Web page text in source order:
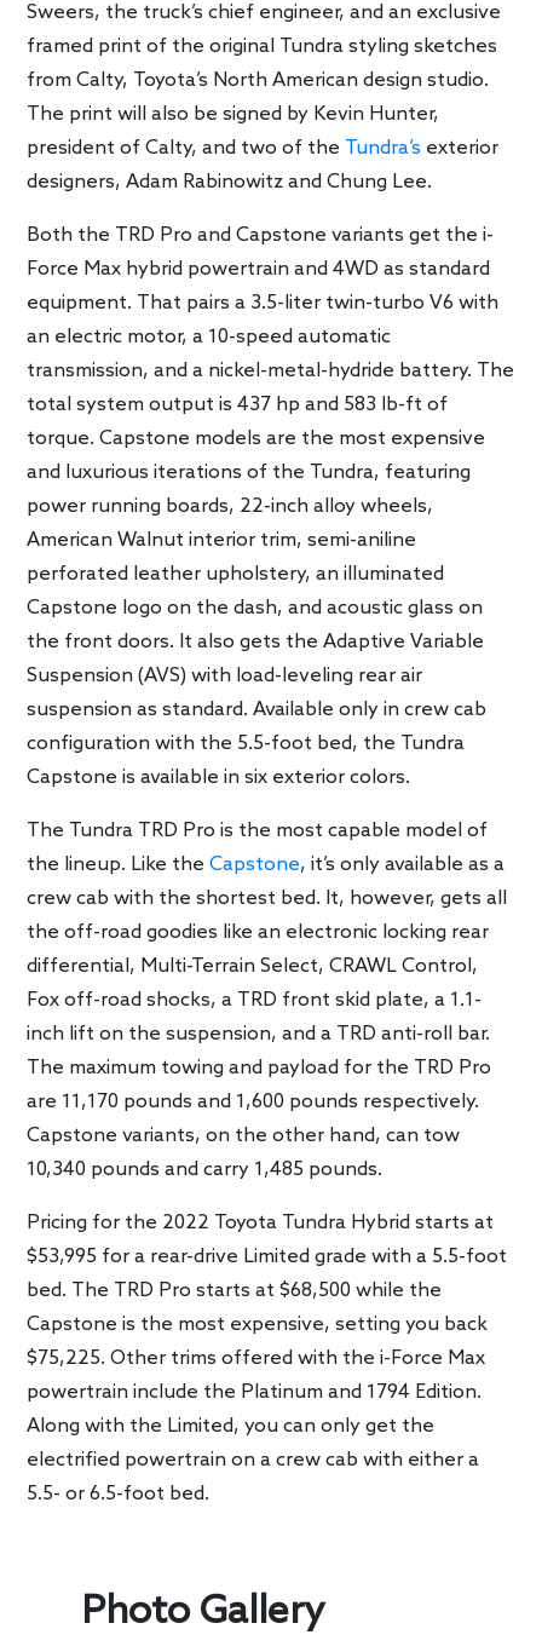
Sweers, the truck’s chief engineer, and an exclusive
framed print of the original Tundra styling sketches
from Calty, Toyota’s North American design studio.
The print will also be signed by Kevin Hunter,
president of Calty, and two of the Tundra’s exterior
designers, Adam Rabinowitz and Chung Lee.
Both the TRD Pro and Capstone variants get the i-
Force Max hybrid powertrain and 4WD as standard
equipment. That pairs a 3.5-liter twin-turbo V6 with
an electric motor, a 10-speed automatic
transmission, and a nickel-metal-hydride battery. The
total system output is 437 hp and 583 lb-ft of
torque. Capstone models are the most expensive
and luxurious iterations of the Tundra, featuring
power running boards, 22-inch alloy wheels,
American Walnut interior trim, semi-aniline
perforated leather upholstery, an illuminated
Capstone logo on the dash, and acoustic glass on
the front doors. It also gets the Adaptive Variable
Suspension (AVS) with load-leveling rear air
suspension as standard. Available only in crew cab
configuration with the 5.5-foot bed, the Tundra
Capstone is available in six exterior colors.
The Tundra TRD Pro is the most capable model of
the lineup. Like theCapstone, it’s only available as a
crew cab with the shortest bed. It, however, gets all
the off-road goodies like an electronic locking rear
differential, Multi-Terrain Select, CRAWL Control,
Fox off-road shocks, a TRD front skid plate, a 1.1-
inch lift on the suspension, and a TRD anti-roll bar.
The maximum towing and payload for the TRD Pro
are 11,170 pounds and 1,600 pounds respectively.
Capstone variants, on the other hand, can tow
10,340 pounds and carry 1,485 pounds.
Pricing for the 2022 Toyota Tundra Hybrid starts at
$53,995 for a rear-drive Limited grade with a 5.5-foot
bed. The TRD Pro starts at $68,500 while the
Capstone is the most expensive, setting you back
$75,225. Other trims offered with the i-Force Max
powertrain include the Platinum and 1794 Edition.
Along with the Limited, you can only get the
electrified powertrain on a crew cab with either a
5.5- or 6.5-foot bed.
Photo Gallery